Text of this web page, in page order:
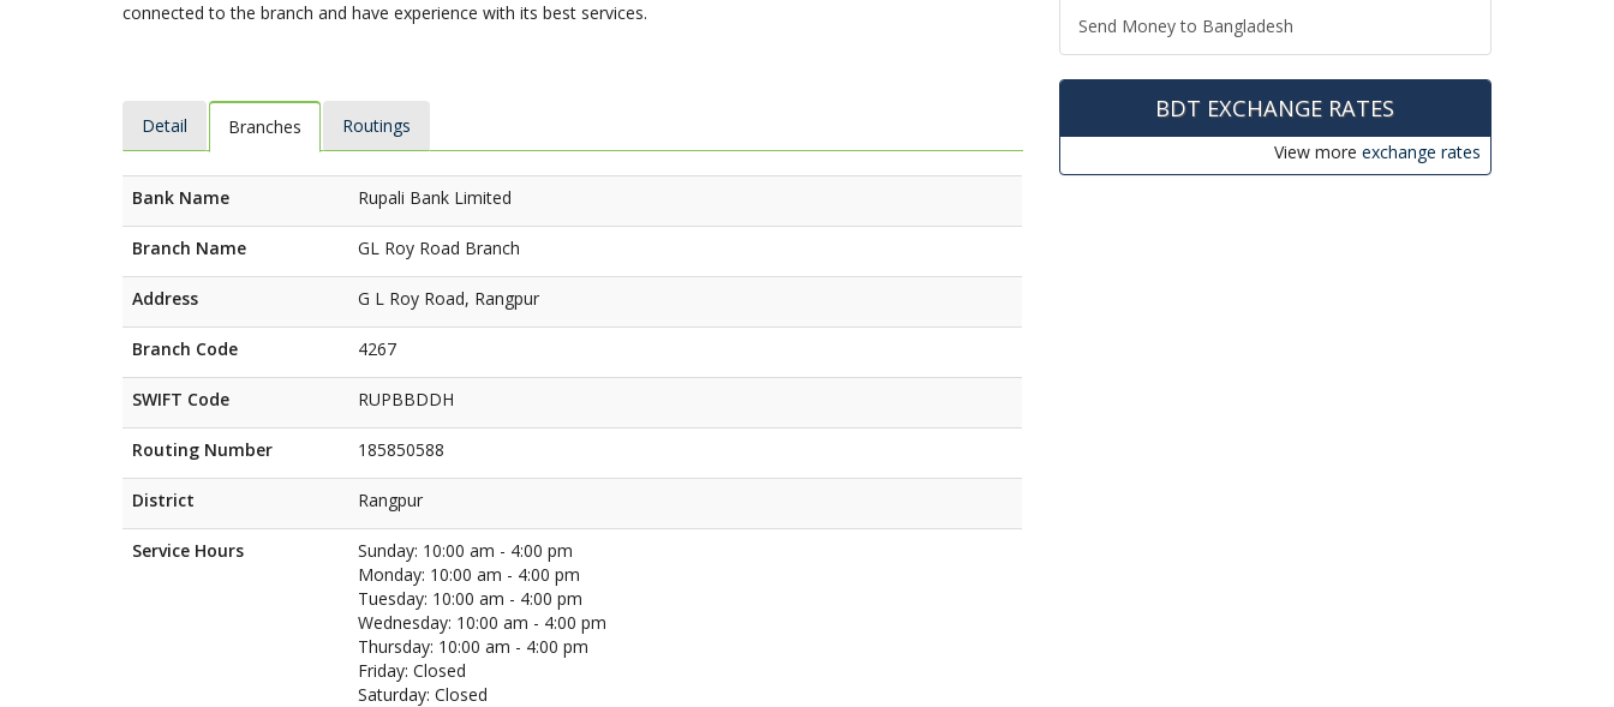
connected to the branch and have experience with its best services.
Detail Branches Routings
Bank Name Rupali Bank Limited
Branch Name GL Roy Road Branch
Address G L Roy Road, Rangpur
Branch Code 4267
SWIFT Code RUPBBDDH
Routing Number 185850588
District Rangpur
Service Hours
Sunday: 10:00 am - 4:00 pm
Monday: 10:00 am - 4:00 pm
Tuesday: 10:00 am - 4:00 pm
Wednesday: 10:00 am - 4:00 pm
Thursday: 10:00 am - 4:00 pm
Friday: Closed
Saturday: Closed
Send Money to Bangladesh
BDT EXCHANGE RATES
View more exchange rates